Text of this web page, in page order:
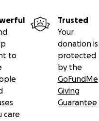
to
care
Trusted
Your
donation is
protected
by the
GoFundMe
Giving
Guarantee